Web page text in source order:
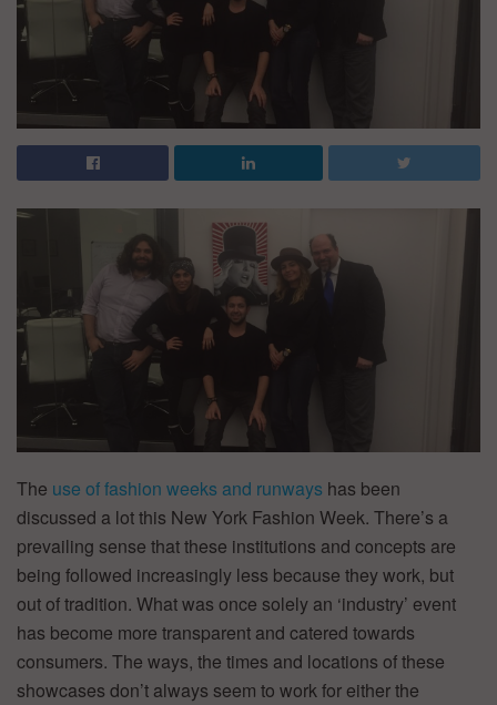
The use of fashion weeks and runways has been
discussed a lot this New York Fashion Week. There’s a
prevailing sense that these institutions and concepts are
being followed increasingly less because they work, but
out of tradition. What was once solely an ‘industry’ event
has become more transparent and catered towards
consumers. The ways, the times and locations of these
showcases don’t always seem to work for either the